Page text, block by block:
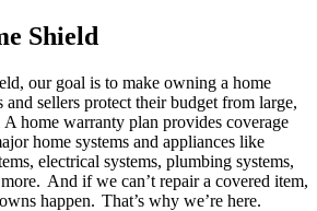
Shield
our goal is to make owning a home
and sellers protect their budget from large,
A home warranty plan provides coverage
home systems and appliances like
electrical systems, plumbing systems,
And if we can’t repair a covered item,
happen. That’s why we’re here.